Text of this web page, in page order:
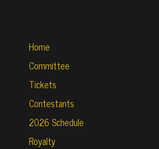
Home
Committee
Tickets
Contestants
2026 Schedule
Royalty